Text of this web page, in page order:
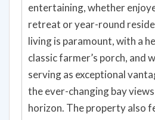
entertaining, whether
retreat or year-round
living is paramount, with a
classic farmer’s porch, and
serving as exceptional
the ever-changing bay
horizon. The property also